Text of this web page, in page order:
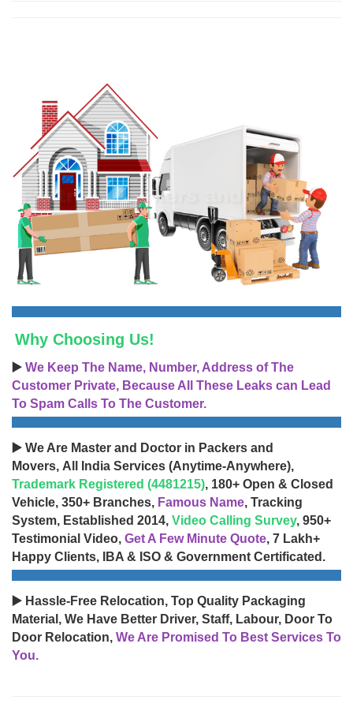
Why Choosing Us!
▶️ We Keep The Name, Number, Address of The
Customer Private, Because All These Leaks can Lead
To Spam Calls To The Customer.
▶️ We Are Master and Doctor in Packers and
Movers, All India Services (Anytime-Anywhere),
Trademark Registered (4481215), 180+ Open & Closed
Vehicle, 350+ Branches, Famous Name, Tracking
System, Established 2014, Video Calling Survey, 950+
Testimonial Video, Get A Few Minute Quote, 7 Lakh+
Happy Clients, IBA & ISO & Government Certificated.
▶️ Hassle-Free Relocation, Top Quality Packaging
Material, We Have Better Driver, Staff, Labour, Door To
Door Relocation, We Are Promised To Best Services To
You.